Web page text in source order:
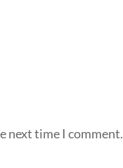
next time I comment.